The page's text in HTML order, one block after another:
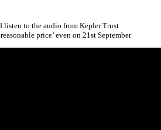
listen to the audio from Kepler Trust
price’ even on 21st September